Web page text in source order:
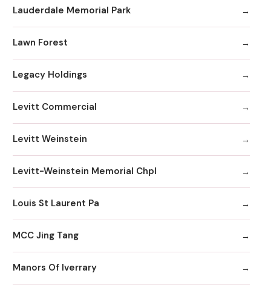
Lauderdale Memorial Park
Lawn Forest
Legacy Holdings
Levitt Commercial
Levitt Weinstein
Levitt-Weinstein Memorial Chpl
Louis St Laurent Pa
MCC Jing Tang
Manors Of Iverrary